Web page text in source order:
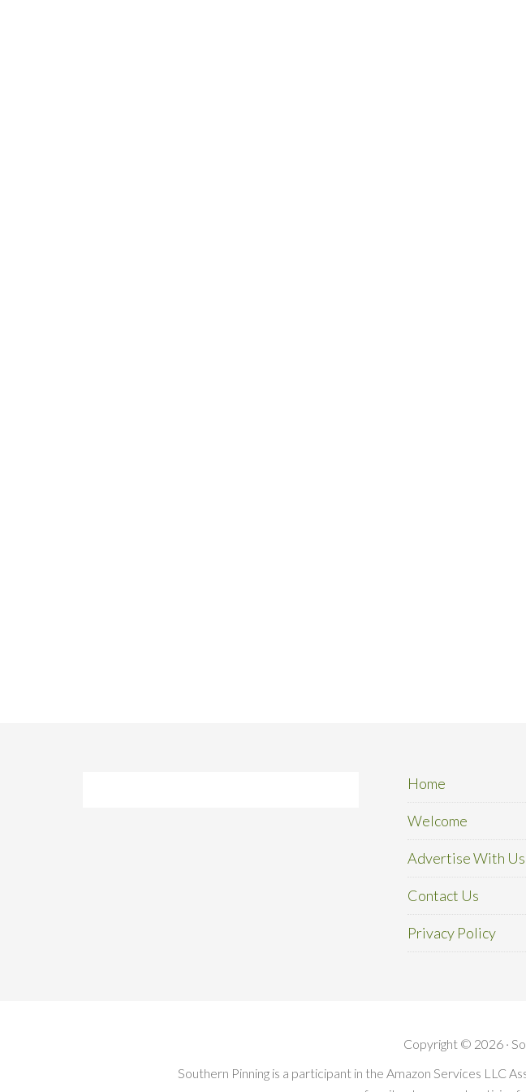
Home
Welcome
Advertise With Us
Contact Us
Privacy Policy
Copyright © 2026 ·
Southern Pinning is a participant in the Amazon Services LLC